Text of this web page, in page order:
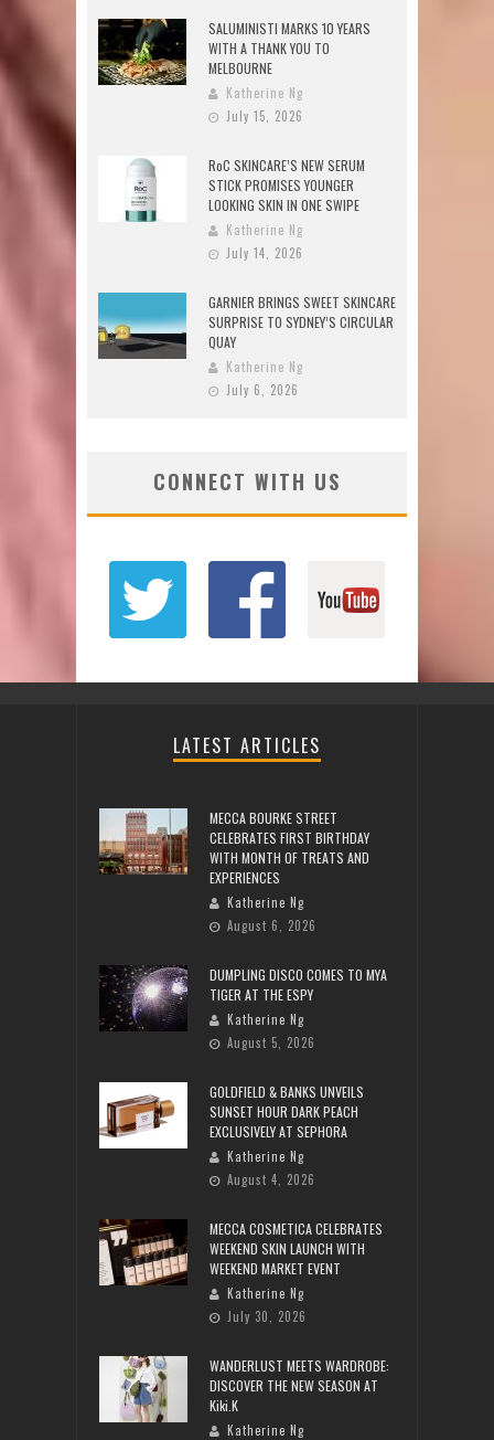
SALUMINISTI MARKS 10 YEARS
WITH A THANK YOU TO
MELBOURNE
Katherine Ng
July 15, 2026
RoC SKINCARE’S NEW SERUM
STICK PROMISES YOUNGER
LOOKING SKIN IN ONE SWIPE
Katherine Ng
July 14, 2026
GARNIER BRINGS SWEET SKINCARE
SURPRISE TO SYDNEY’S CIRCULAR
QUAY
Katherine Ng
July 6, 2026
CONNECT WITH US
LATEST ARTICLES
MECCA BOURKE STREET
CELEBRATES FIRST BIRTHDAY
WITH MONTH OF TREATS AND
EXPERIENCES
Katherine Ng
August 6, 2026
DUMPLING DISCO COMES TO MYA
TIGER AT THE ESPY
Katherine Ng
August 5, 2026
GOLDFIELD & BANKS UNVEILS
SUNSET HOUR DARK PEACH
EXCLUSIVELY AT SEPHORA
Katherine Ng
August 4, 2026
MECCA COSMETICA CELEBRATES
WEEKEND SKIN LAUNCH WITH
WEEKEND MARKET EVENT
Katherine Ng
July 30, 2026
WANDERLUST MEETS WARDROBE:
DISCOVER THE NEW SEASON AT
Kiki.K
Katherine Ng